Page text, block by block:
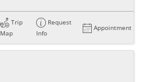
Trip
Map
Request
Info
Appointment